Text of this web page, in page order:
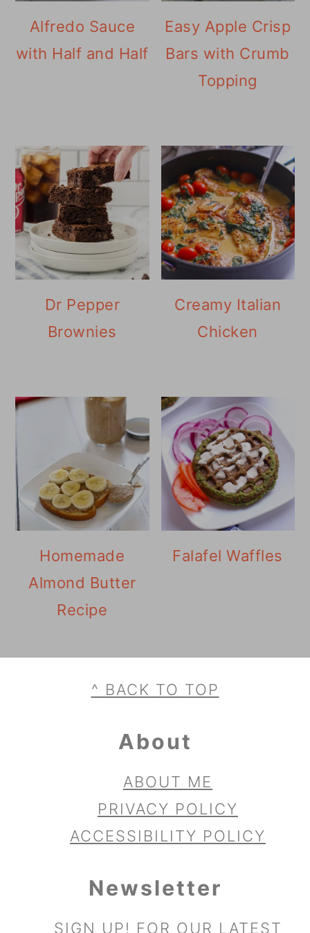
Alfredo Sauce
with Half and Half
Easy Apple Crisp
Bars with Crumb
Topping
Dr Pepper
Brownies
Creamy Italian
Chicken
Homemade
Almond Butter
Recipe
Falafel Waffles
^ BACK TO TOP
About
ABOUT ME
PRIVACY POLICY
ACCESSIBILITY POLICY
Newsletter
SIGN UP! FOR OUR LATEST